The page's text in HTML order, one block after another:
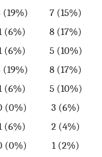
(19%)
7 (15%)
(6%)
8 (17%)
(6%)
5 (10%)
(19%)
8 (17%)
(6%)
5 (10%)
(0%)
3 (6%)
(6%)
2 (4%)
(0%) 1 (2%)